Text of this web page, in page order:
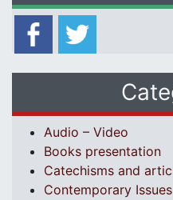
Audio – Video
Books presentation
Catechisms and
Contemporary Issues